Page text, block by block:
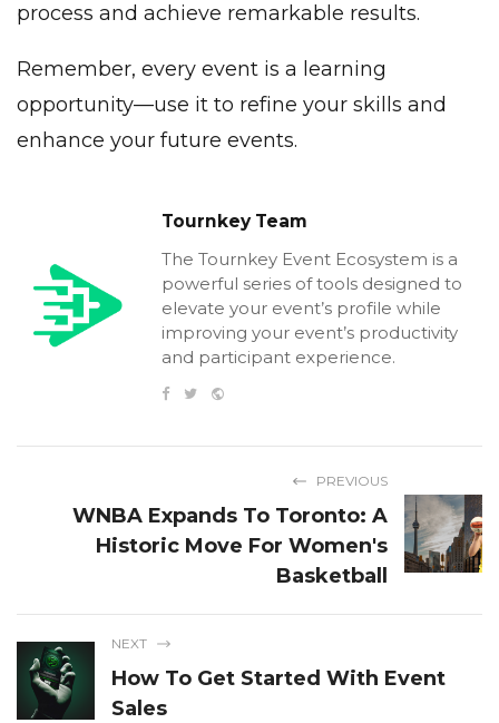
process and achieve remarkable results.
Remember, every event is a learning
opportunity—use it to refine your skills and
enhance your future events.
Tournkey Team
The Tournkey Event Ecosystem is a
powerful series of tools designed to
elevate your event’s profile while
improving your event’s productivity
and participant experience.
PREVIOUS
WNBA Expands To Toronto: A
Historic Move For Women's
Basketball
NEXT
How To Get Started With Event
Sales